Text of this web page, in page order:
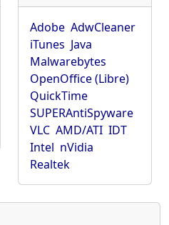
Adobe AdwCleaner
iTunes Java
Malwarebytes
OpenOffice (Libre)
QuickTime
SUPERAntiSpyware
VLC AMD/ATI IDT
Intel nVidia
Realtek